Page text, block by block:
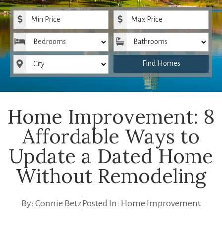
Minimum Price Maximum Price
Bedrooms Bathrooms
City Find Homes
Home Improvement: 8
Affordable Ways to
Update a Dated Home
Without Remodeling
By: Connie BetzPosted In: Home Improvement